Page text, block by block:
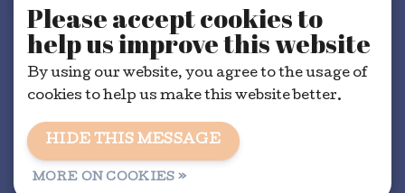
General conditions
Please accept cookies to
help us improve this website
By using our website, you agree to the usage of
cookies to help us make this website better.
HIDE THIS MESSAGE
MORE ON COOKIES »